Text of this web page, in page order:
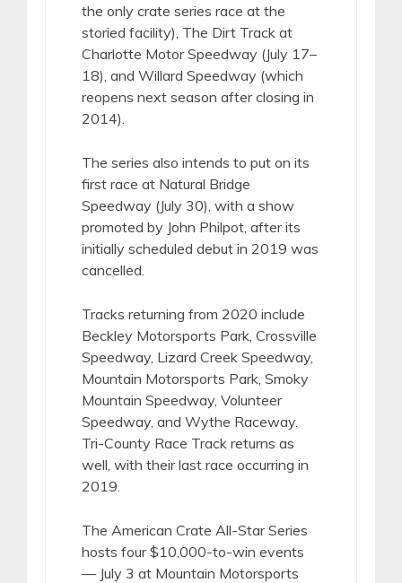
the only crate series race at the
storied facility), The Dirt Track at
Charlotte Motor Speedway (July 17–
18), and Willard Speedway (which
reopens next season after closing in
2014).
The series also intends to put on its
first race at Natural Bridge
Speedway (July 30), with a show
promoted by John Philpot, after its
initially scheduled debut in 2019 was
cancelled.
Tracks returning from 2020 include
Beckley Motorsports Park, Crossville
Speedway, Lizard Creek Speedway,
Mountain Motorsports Park, Smoky
Mountain Speedway, Volunteer
Speedway, and Wythe Raceway.
Tri-County Race Track returns as
well, with their last race occurring in
2019.
The American Crate All-Star Series
hosts four $10,000-to-win events
— July 3 at Mountain Motorsports